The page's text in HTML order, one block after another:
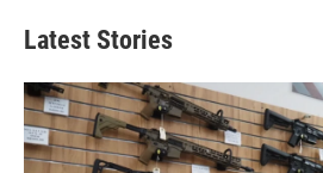
Latest Stories